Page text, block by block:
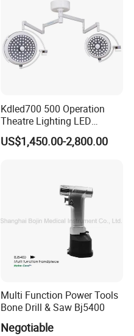
Kdled700 500 Operation
Theatre Lighting LED
Operating Lamp Mindray
LED Surgical Light
US$1,450.00-2,800.00
Multi Function Power Tools
Bone Drill & Saw Bj5400
Negotiable